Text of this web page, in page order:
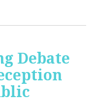
Debate